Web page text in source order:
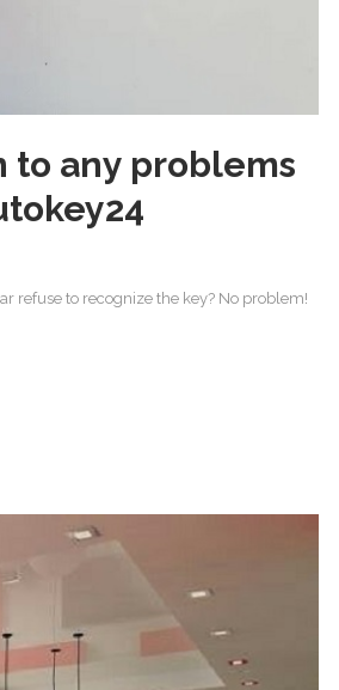
to any problems
refuse to recognize the key? No problem!